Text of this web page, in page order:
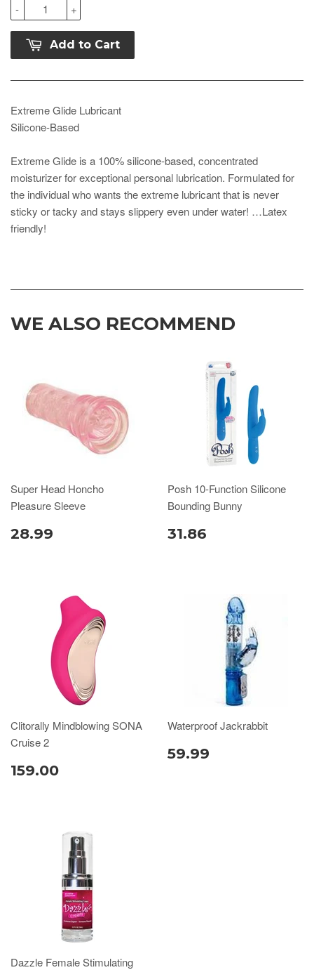
+
-
Add to Cart
Extreme Glide Lubricant
Silicone-Based
Extreme Glide is a 100% silicone-based, concentrated
moisturizer for exceptional personal lubrication. Formulated for
the individual who wants the extreme lubricant that is never
sticky or tacky and stays slippery even under water! …Latex
friendly!
WE ALSO RECOMMEND
Super Head Honcho
Pleasure Sleeve
28.99
Posh 10-Function Silicone
Bounding Bunny
31.86
Clitorally Mindblowing SONA
Cruise 2
159.00
Waterproof Jackrabbit
59.99
Dazzle Female Stimulating